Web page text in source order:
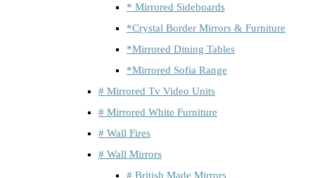
* Mirrored Sideboards
*Crystal Border Mirrors & Furniture
*Mirrored Dining Tables
*Mirrored Sofia Range
# Mirrored Tv Video Units
# Mirrored White Furniture
# Wall Fires
# Wall Mirrors
# British Made Mirrors